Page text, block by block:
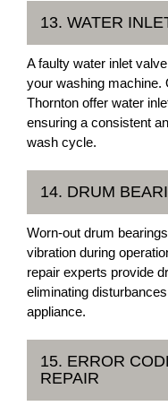
13. WATER
A faulty water inlet
your washing machine.
Thornton offer water
ensuring a consistent
wash cycle.
14. DRUM
Worn-out drum
vibration during
repair experts provide
eliminating
appliance.
15. ERROR
REPAIR